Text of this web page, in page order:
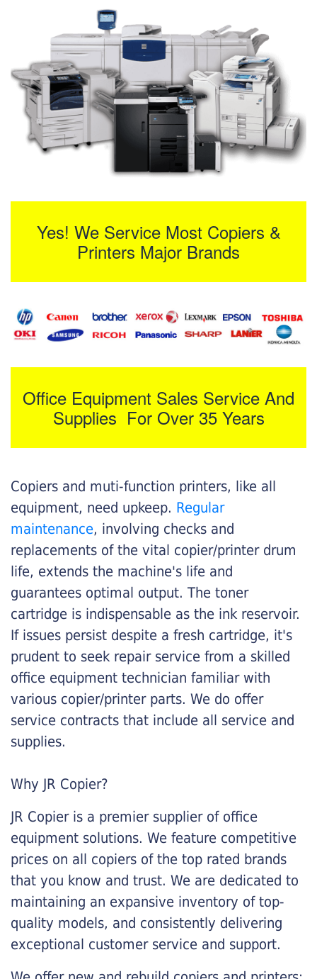
Yes! We Service Most Copiers &
Printers Major Brands
Office Equipment Sales Service And
Supplies For Over 35 Years
Copiers and muti-function printers, like all
equipment, need upkeep. Regular
maintenance, involving checks and
replacements of the vital copier/printer drum
life, extends the machine's life and
guarantees optimal output. The toner
cartridge is indispensable as the ink reservoir.
If issues persist despite a fresh cartridge, it's
prudent to seek repair service from a skilled
office equipment technician familiar with
various copier/printer parts. We do offer
service contracts that include all service and
supplies.
Why JR Copier?
JR Copier is a premier supplier of office
equipment solutions. We feature competitive
prices on all copiers of the top rated brands
that you know and trust. We are dedicated to
maintaining an expansive inventory of top-
quality models, and consistently delivering
exceptional customer service and support.